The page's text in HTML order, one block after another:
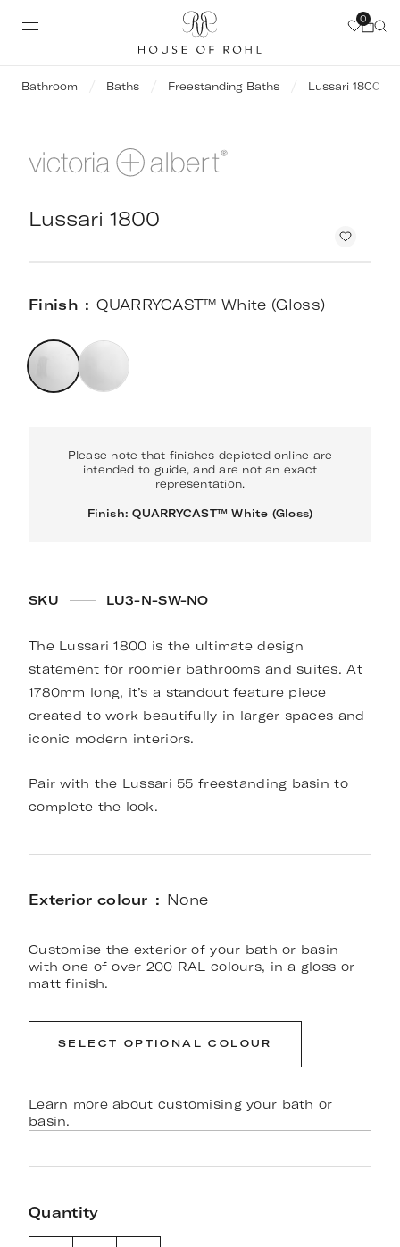
0
Bathroom Baths Freestanding Baths Lussari 1800
Lussari 1800
Finish QUARRYCAST™ White (Gloss)
Please note that finishes depicted online are
intended to guide, and are not an exact
representation.
Finish: QUARRYCAST™ White (Gloss)
SKU LU3-N-SW-NO
The Lussari 1800 is the ultimate design
statement for roomier bathrooms and suites. At
1780mm long, it’s a standout feature piece
created to work beautifully in larger spaces and
iconic modern interiors.
Pair with the Lussari 55 freestanding basin to
complete the look.
Exterior colour None
Customise the exterior of your bath or basin
with one of over 200 RAL colours, in a gloss or
matt finish.
SELECT OPTIONAL COLOUR
Learn more about customising your bath or
basin.
Quantity